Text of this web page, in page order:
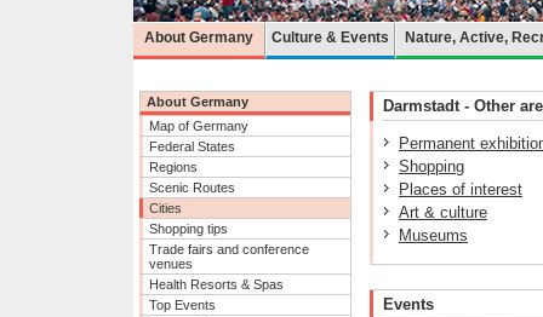
About Germany Culture & Events Nature, Active,
About Germany
Map of Germany
Federal States
Regions
Scenic Routes
Cities
Shopping tips
Trade fairs and conference
venues
Health Resorts & Spas
Top Events
Darmstadt - Other
Permanent
Shopping
Places of interest
Art & culture
Museums
Events